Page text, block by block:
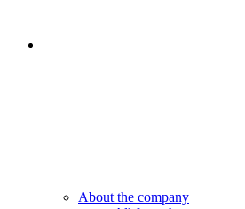
About the company